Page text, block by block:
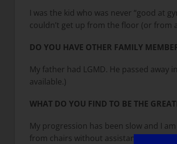
I was the kid who was never “good at
couldn’t get up from the floor (or from
DO YOU HAVE OTHER FAMILY
My father had LGMD. He passed
available.)
WHAT DO YOU FIND TO BE THE
My progression has been slow and I
from chairs without assistance. For